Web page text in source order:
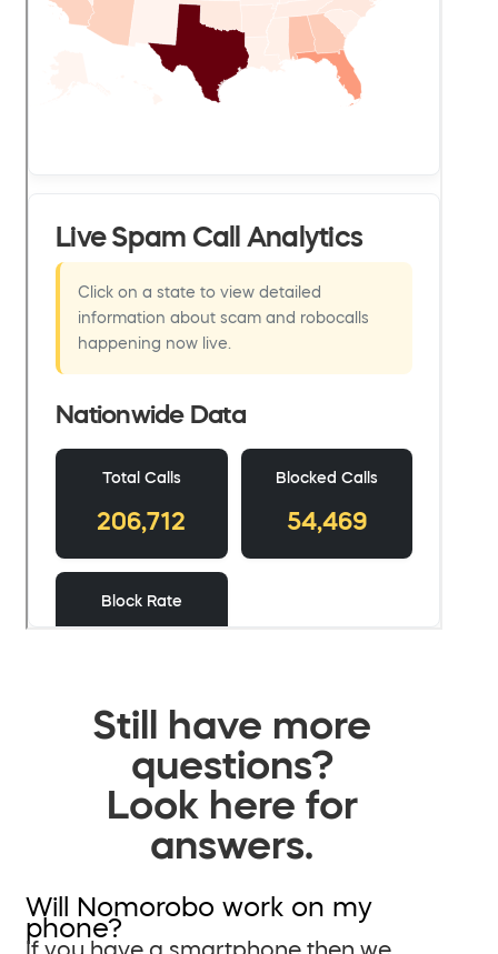
Still have more
questions?
Look here for
answers.
Will Nomorobo work on my
phone?
If you have a smartphone then we